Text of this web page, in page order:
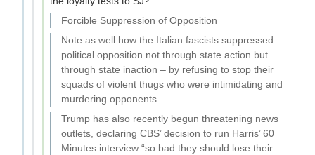
Forcible Suppression of Opposition
Note as well how the Italian fascists suppressed
political opposition not through state action but
through state inaction – by refusing to stop their
squads of violent thugs who were intimidating and
murdering opponents.
Trump has also recently begun threatening news
outlets, declaring CBS’ decision to run Harris’ 60
Minutes interview “so bad they should lose their